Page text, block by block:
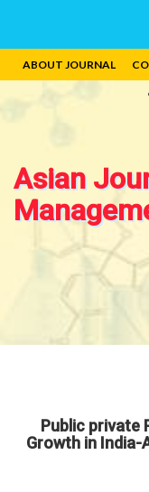
ABOUT JOURNAL
Asian
Public private
Growth in India-